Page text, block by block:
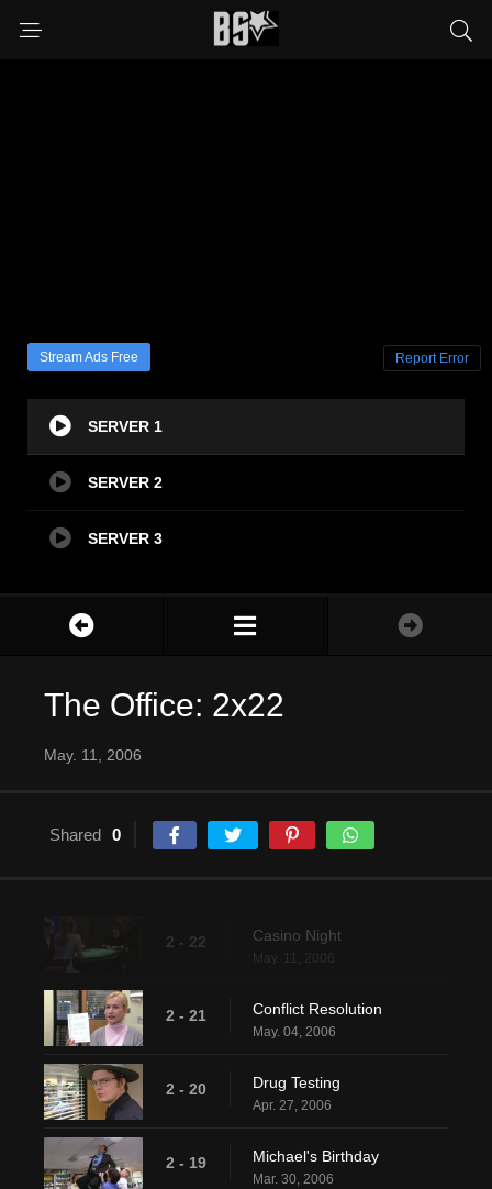
Stream Ads Free Report Error
SERVER 1
SERVER 2
SERVER 3
The Office: 2x22
May. 11, 2006
Shared 0
2 - 22 Casino Night
2 - 21 Conflict Resolution
May. 04, 2006
2 - 20 Drug Testing
Apr. 27, 2006
2 - 19 Michael's Birthday
Mar. 30, 2006